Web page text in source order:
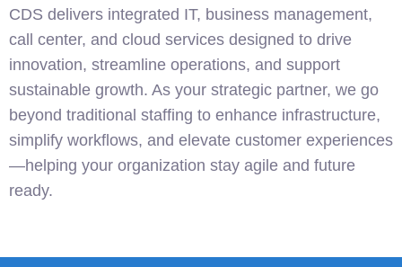
CDS delivers integrated IT, business management,
call center, and cloud services designed to drive
innovation, streamline operations, and support
sustainable growth. As your strategic partner, we go
beyond traditional staffing to enhance infrastructure,
simplify workflows, and elevate customer experiences
—helping your organization stay agile and future
ready.